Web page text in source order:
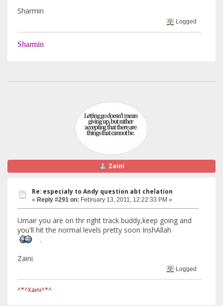
Sharmin
Logged
Sharmin
Zaini
Re: especialy to Andy question abt chelation
« Reply #291 on: February 13, 2011, 12:22:33 PM »
Umair you are on thr right track buddy,keep going and
you'll hit the normal levels pretty soon InshAllah
.
Zaini.
Logged
^*^Xaini^*^